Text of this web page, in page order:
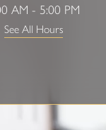
AM - 5:00 PM
See All Hours